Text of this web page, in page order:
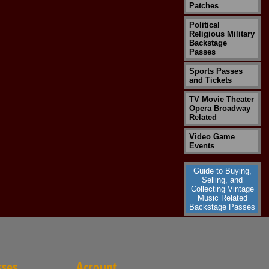
Patches
Political
Religious Military
Backstage
Passes
Sports Passes
and Tickets
TV Movie Theater
Opera Broadway
Related
Video Game
Events
Guide to Buying,
Selling, and
Collecting Vintage
Music Related
Backstage Passes